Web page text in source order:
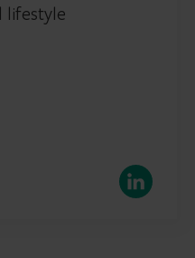
lifestyle
LinkedIn